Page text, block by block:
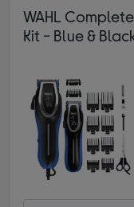
WAHL
Kit - Blue &